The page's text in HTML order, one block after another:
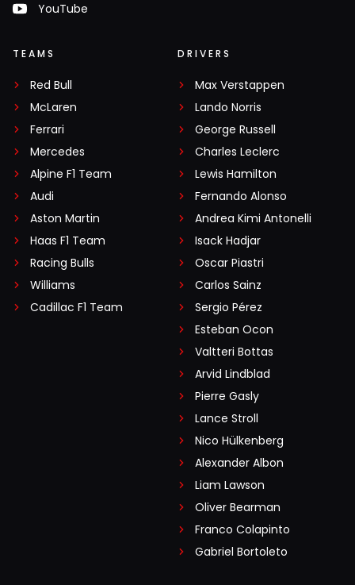
YouTube
TEAMS
Red Bull
McLaren
Ferrari
Mercedes
Alpine F1 Team
Audi
Aston Martin
Haas F1 Team
Racing Bulls
Williams
Cadillac F1 Team
DRIVERS
Max Verstappen
Lando Norris
George Russell
Charles Leclerc
Lewis Hamilton
Fernando Alonso
Andrea Kimi Antonelli
Isack Hadjar
Oscar Piastri
Carlos Sainz
Sergio Pérez
Esteban Ocon
Valtteri Bottas
Arvid Lindblad
Pierre Gasly
Lance Stroll
Nico Hülkenberg
Alexander Albon
Liam Lawson
Oliver Bearman
Franco Colapinto
Gabriel Bortoleto